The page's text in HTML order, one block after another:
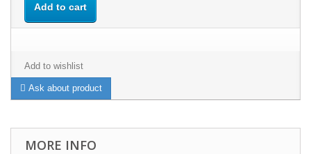
Add to cart
Add to wishlist
Ask about product
MORE INFO